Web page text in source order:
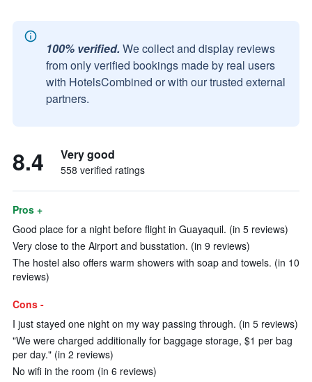
100% verified. We collect and display reviews
from only verified bookings made by real users
with HotelsCombined or with our trusted external
partners.
8.4 Very good
558 verified ratings
Pros +
Good place for a night before flight in Guayaquil. (in 5 reviews)
Very close to the Airport and busstation. (in 9 reviews)
The hostel also offers warm showers with soap and towels. (in 10
reviews)
Cons -
I just stayed one night on my way passing through. (in 5 reviews)
"We were charged additionally for baggage storage, $1 per bag
per day." (in 2 reviews)
No wifi in the room (in 6 reviews)